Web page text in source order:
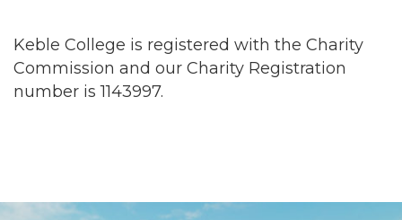
Keble College is registered with the Charity
Commission and our Charity Registration
number is 1143997.